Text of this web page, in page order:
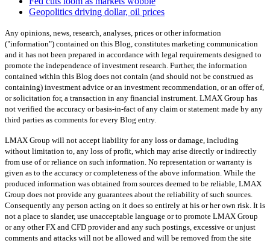
Geopolitics driving dollar, oil prices
Any opinions, news, research, analyses, prices or other information
("information") contained on this Blog, constitutes marketing communication
and it has not been prepared in accordance with legal requirements designed to
promote the independence of investment research. Further, the information
contained within this Blog does not contain (and should not be construed as
containing) investment advice or an investment recommendation, or an offer of,
or solicitation for, a transaction in any financial instrument. LMAX Group has
not verified the accuracy or basis-in-fact of any claim or statement made by any
third parties as comments for every Blog entry.
LMAX Group will not accept liability for any loss or damage, including
without limitation to, any loss of profit, which may arise directly or indirectly
from use of or reliance on such information. No representation or warranty is
given as to the accuracy or completeness of the above information. While the
produced information was obtained from sources deemed to be reliable, LMAX
Group does not provide any guarantees about the reliability of such sources.
Consequently any person acting on it does so entirely at his or her own risk. It is
not a place to slander, use unacceptable language or to promote LMAX Group
or any other FX and CFD provider and any such postings, excessive or unjust
comments and attacks will not be allowed and will be removed from the site